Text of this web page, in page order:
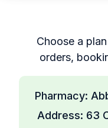
Choose a
orders,
Pharmacy:
Address: 63